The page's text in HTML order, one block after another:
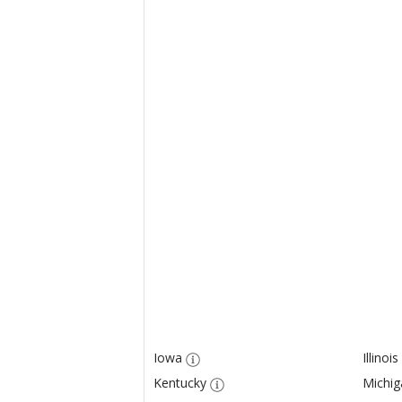
Iowa
Illinois
Kentucky